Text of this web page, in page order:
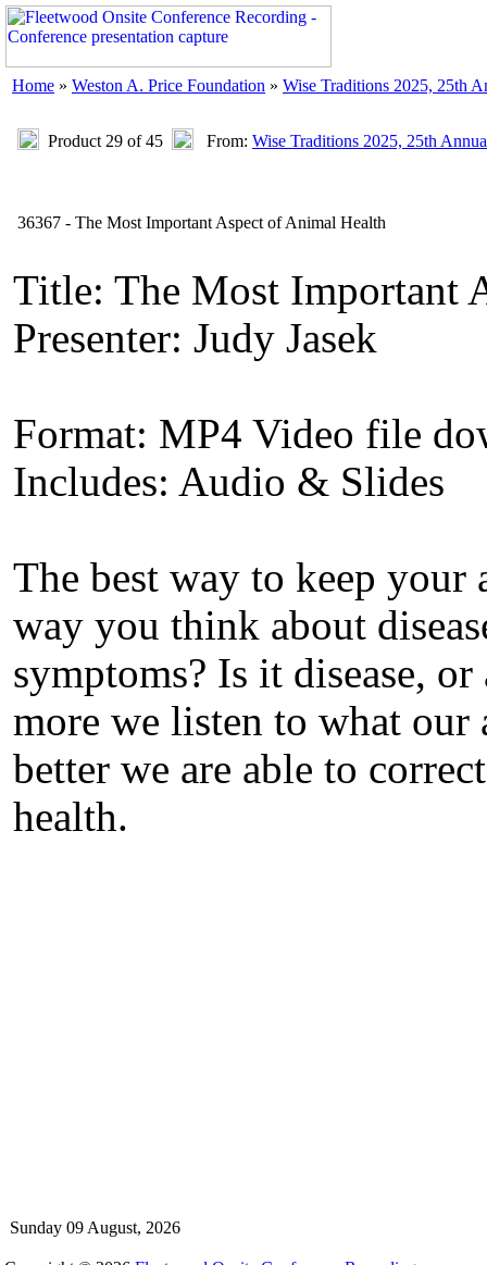
Home » Weston A. Price Foundation » Wise Traditions 2025, 25th
Product 29 of 45 From: Wise Traditions 2025, 25th
36367 - The Most Important Aspect of Animal Health
Title: The Most Important
Presenter: Judy Jasek
Format: MP4 Video file
Includes: Audio & Slides
The best way to keep your
way you think about
symptoms? Is it disease,
more we listen to what our
better we are able to
health.
Sunday 09 August, 2026